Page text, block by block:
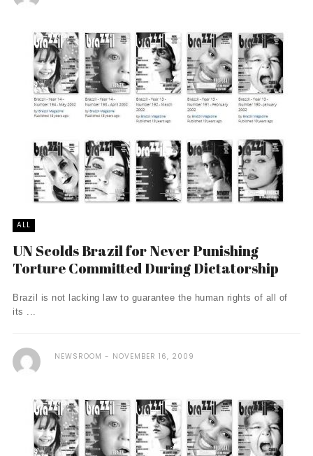
ALL
UN Scolds Brazil for Never Punishing
Torture Committed During Dictatorship
Brazil is not lacking law to guarantee the human rights of all of
its ...
NEWSROOM NOVEMBER 16, 2009